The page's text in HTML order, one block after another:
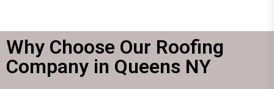
Why Choose Our Roofing
Company in Queens NY